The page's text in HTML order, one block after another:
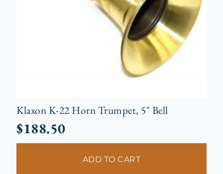
Klaxon K-22 Horn Trumpet, 5″ Bell
$188.50
ADD TO CART